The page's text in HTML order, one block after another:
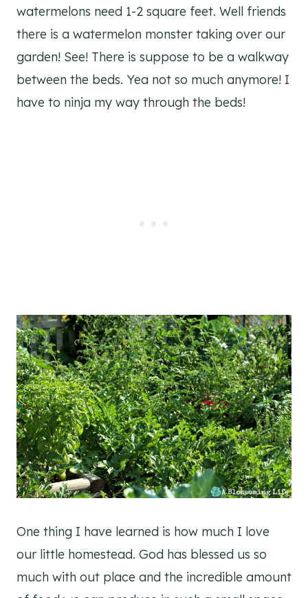
watermelons need 1-2 square feet. Well friends
there is a watermelon monster taking over our
garden! See! There is suppose to be a walkway
between the beds. Yea not so much anymore! I
have to ninja my way through the beds!
One thing I have learned is how much I love
our little homestead. God has blessed us so
much with out place and the incredible amount